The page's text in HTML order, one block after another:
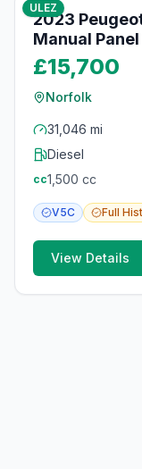
ULEZ
2023
Manual Panel
£15,700
Norfolk
31,046 mi
Diesel
cc1,500 cc
V5C Full
View Details